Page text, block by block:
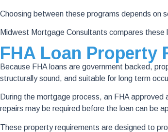
Choosing between these programs depends on
Midwest Mortgage Consultants compares
FHA Loan Property
Because FHA loans are government backed,
structurally sound, and suitable for long term
During the mortgage process, an FHA
repairs may be required before the loan can be
These property requirements are designed to